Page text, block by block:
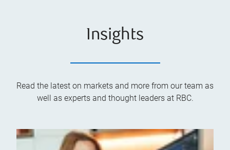
Insights
Read the latest on markets and more from our team as
well as experts and thought leaders at RBC.